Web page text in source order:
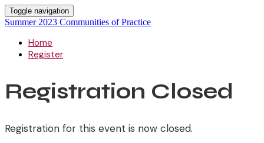
Toggle navigation
Summer 2023 Communities of Practice
Home
Register
Registration Closed
Registration for this event is now closed.